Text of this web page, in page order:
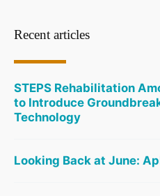
Recent articles
STEPS Rehabilitation
to Introduce
Technology
Looking Back at June: